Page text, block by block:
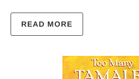
READ MORE